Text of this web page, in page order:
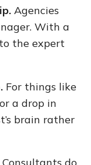
Agencies
With a
the expert
For things like
a drop in
brain rather